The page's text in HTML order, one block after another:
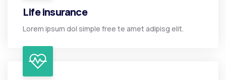
Life insurance
Lorem ipsum dol simple free te amet adipisg elit.